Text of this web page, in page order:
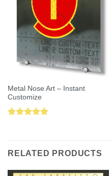
Metal Nose Art – Instant
Customize
RELATED PRODUCTS